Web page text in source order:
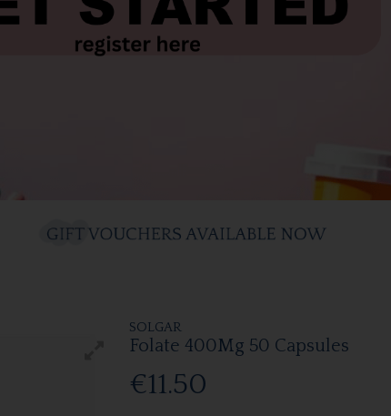
SOLGAR
Folate 400Mg 50 Capsules
€11.50